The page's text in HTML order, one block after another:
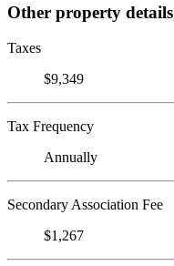
Other property details
Taxes
$9,349
Tax Frequency
Annually
Secondary Association Fee
$1,267